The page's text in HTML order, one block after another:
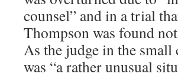
counsel” and in a trial
Thompson was found
As the judge in the small
was “a rather unusual